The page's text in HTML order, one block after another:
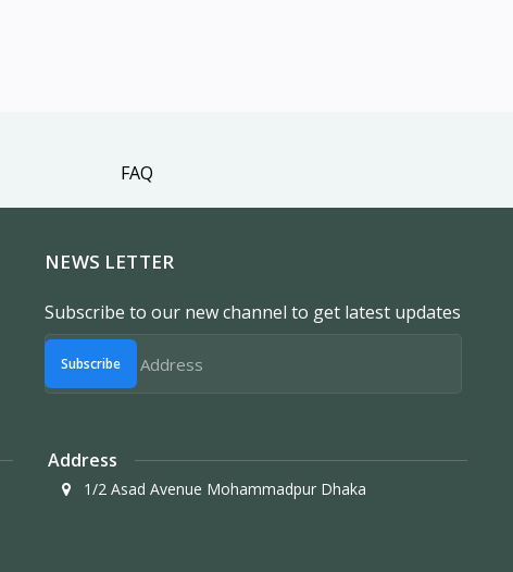
FAQ
NEWS LETTER
Subscribe to our new channel to get latest updates
Subscribe
Address
1/2 Asad Avenue Mohammadpur Dhaka